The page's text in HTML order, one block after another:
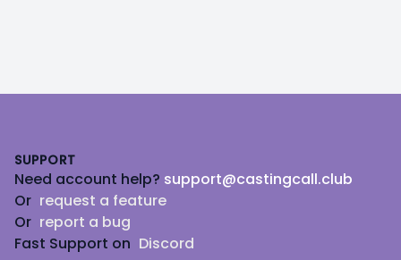
SUPPORT
Need account help? support@castingcall.club
Or request a feature
Or report a bug
Fast Support on Discord